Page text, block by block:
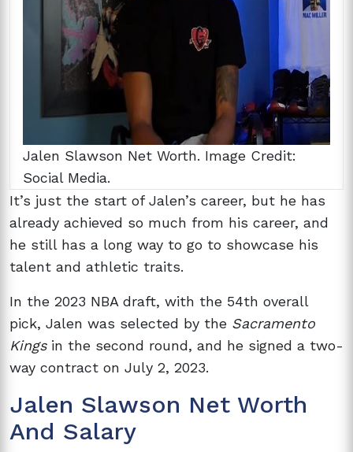
Jalen Slawson Net Worth. Image Credit:
Social Media.
It’s just the start of Jalen’s career, but he has
already achieved so much from his career, and
he still has a long way to go to showcase his
talent and athletic traits.
In the 2023 NBA draft, with the 54th overall
pick, Jalen was selected by the Sacramento
Kingsin the second round, and he signed a two-
way contract on July 2, 2023.
Jalen Slawson Net Worth
And Salary